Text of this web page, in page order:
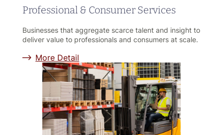
Professional & Consumer Services
Businesses that aggregate scarce talent and insight to
deliver value to professionals and consumers at scale.
More Detail